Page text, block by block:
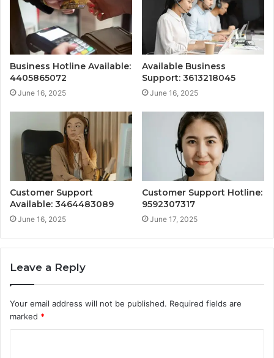
Business Hotline Available:
4405865072
June 16, 2025
Available Business
Support: 3613218045
June 16, 2025
Customer Support
Available: 3464483089
June 16, 2025
Customer Support Hotline:
9592307317
June 17, 2025
Leave a Reply
Your email address will not be published. Required fields are
marked *